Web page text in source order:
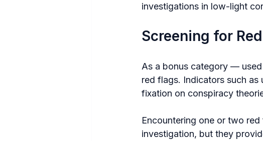
investigations in low-light
Screening for
As a bonus category —
red flags. Indicators such as
fixation on conspiracy
Encountering one or two
investigation, but they